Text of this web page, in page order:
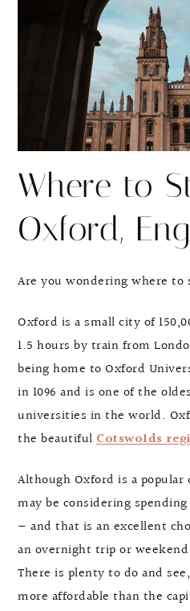
Where to
Oxford,
Are you wondering where to
Oxford is a small city of
1.5 hours by train from
being home to Oxford
in 1096 and is one of the
universities in the world.
the beautiful Cotswolds
Although Oxford is a
may be considering
— and that is an excellent
an overnight trip or
There is plenty to do and
more affordable than the